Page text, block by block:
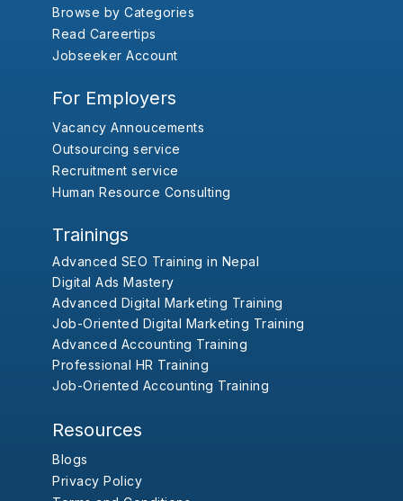
Browse by Categories
Read Careertips
Jobseeker Account
For Employers
Vacancy Annoucements
Outsourcing service
Recruitment service
Human Resource Consulting
Trainings
Advanced SEO Training in Nepal
Digital Ads Mastery
Advanced Digital Marketing Training
Job-Oriented Digital Marketing Training
Advanced Accounting Training
Professional HR Training
Job-Oriented Accounting Training
Resources
Blogs
Privacy Policy